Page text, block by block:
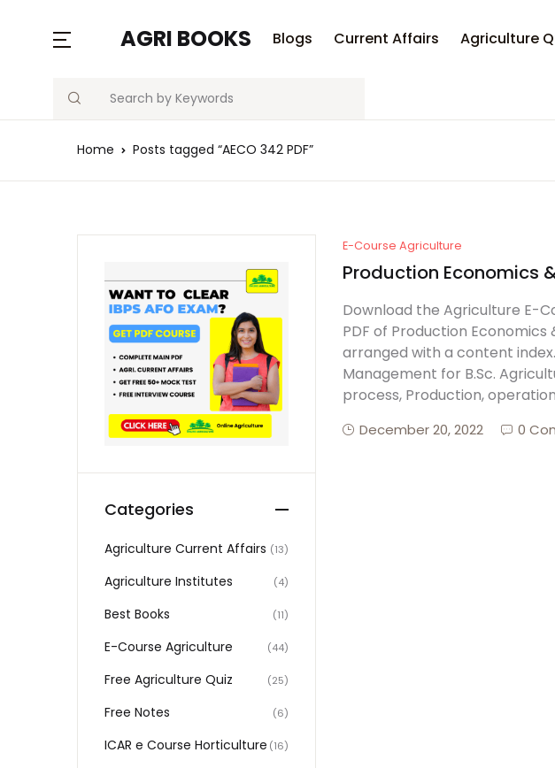
AGRI BOOKS Blogs Current Affairs Agriculture
Search
MENU
Current Affairs
Home Posts tagged “AECO 342 PDF”
E-Course Agriculture
Production Economics
Download the Agriculture E-
PDF of Production
arranged with a content
Management for B.Sc.
process, Production,
December 20, 2022 0
Categories
Agriculture Current Affairs (13)
Agriculture Institutes (4)
Best Books (11)
E-Course Agriculture (44)
Free Agriculture Quiz (25)
Free Notes (6)
ICAR e Course Horticulture (16)